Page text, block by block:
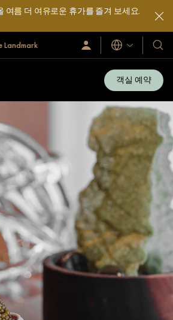
여름 더 여유로운 휴가를 즐겨 보세요.
Landmark
로
그
언
어
호
텔
및
리
트
소
개
객실 예약